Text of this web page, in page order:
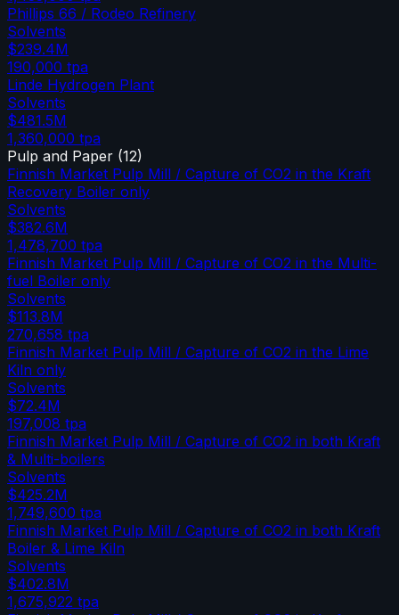
Phillips 66 / Rodeo Refinery
Solvents
$239.4M
190,000 tpa
Linde Hydrogen Plant
Solvents
$481.5M
1,360,000 tpa
Pulp and Paper (12)
Finnish Market Pulp Mill / Capture of CO2 in the Kraft
Recovery Boiler only
Solvents
$382.6M
1,478,700 tpa
Finnish Market Pulp Mill / Capture of CO2 in the Multi-
fuel Boiler only
Solvents
$113.8M
270,658 tpa
Finnish Market Pulp Mill / Capture of CO2 in the Lime
Kiln only
Solvents
$72.4M
197,008 tpa
Finnish Market Pulp Mill / Capture of CO2 in both Kraft
& Multi-boilers
Solvents
$425.2M
1,749,600 tpa
Finnish Market Pulp Mill / Capture of CO2 in both Kraft
Boiler & Lime Kiln
Solvents
$402.8M
1,675,922 tpa